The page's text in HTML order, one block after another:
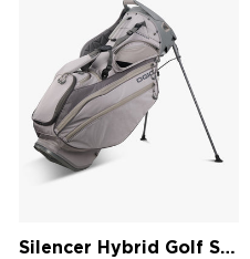
Silencer Hybrid Golf Stand Bag '26